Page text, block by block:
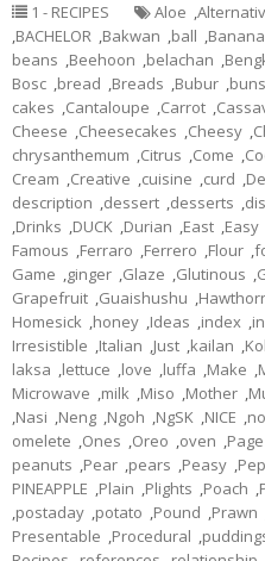
1 - RECIPES Aloe ,
,BACHELOR ,Bakwan ,ball ,Banana
beans ,Beehoon ,belachan ,
Bosc ,bread ,Breads ,Bubur ,buns
cakes ,Cantaloupe ,Carrot ,
Cheese ,Cheesecakes ,Cheesy ,
chrysanthemum ,Citrus ,Come ,
Cream ,Creative ,cuisine ,curd ,
description ,dessert ,desserts ,
,Drinks ,DUCK ,Durian ,East ,Easy
Famous ,Ferraro ,Ferrero ,Flour ,
Game ,ginger ,Glaze ,Glutinous ,
Grapefruit ,Guaishushu ,
Homesick ,honey ,Ideas ,index ,
Irresistible ,Italian ,Just ,kailan ,
laksa ,lettuce ,love ,luffa ,Make ,
Microwave ,milk ,Miso ,Mother ,
,Nasi ,Neng ,Ngoh ,NgSK ,NICE ,
omelete ,Ones ,Oreo ,oven ,Page
peanuts ,Pear ,pears ,Peasy ,
PINEAPPLE ,Plain ,Plights ,Poach ,
,postaday ,potato ,Pound ,Prawn
Presentable ,Procedural ,